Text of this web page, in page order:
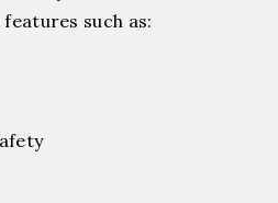
such as: